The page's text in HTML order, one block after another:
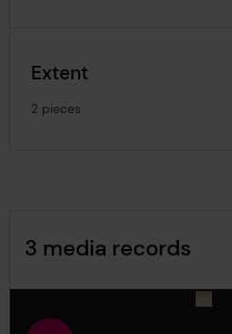
Extent
2 pieces
3 media records